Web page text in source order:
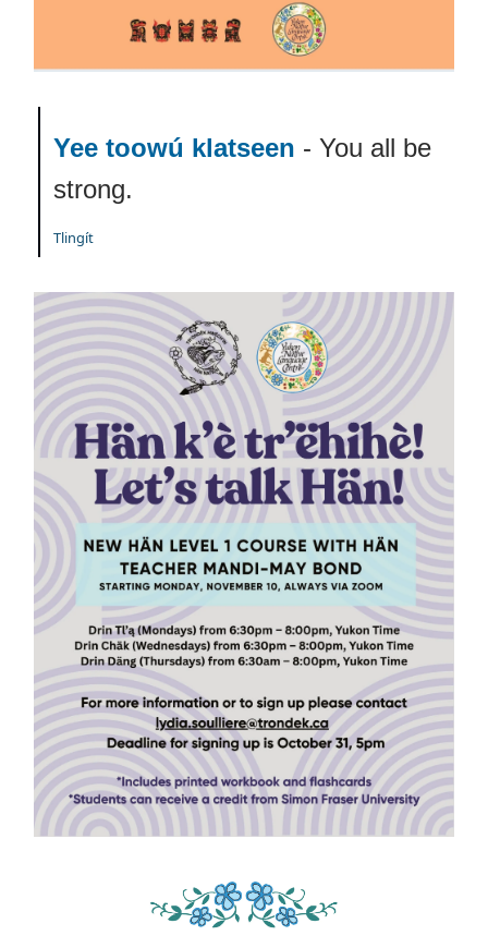
Yee toowú klatseen - You all be
strong.
Tlingít